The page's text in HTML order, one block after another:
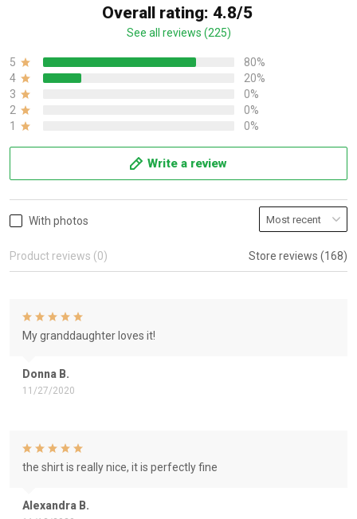
Overall rating: 4.8/5
See all reviews (225)
5
80%
4
20%
3
0%
2
0%
1
0%
Write a review
With photos
Product reviews (0) Store reviews (168)
Donna B.
11/27/2020
My granddaughter loves it!
Alexandra B.
the shirt is really nice, it is perfectly fine